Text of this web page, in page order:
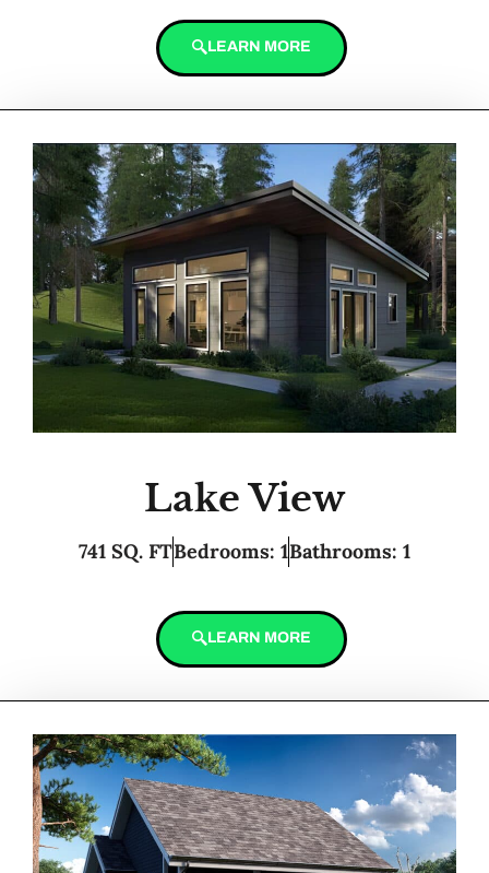
LEARN MORE
Lake View
741 SQ. FTBedrooms: 1Bathrooms: 1
LEARN MORE